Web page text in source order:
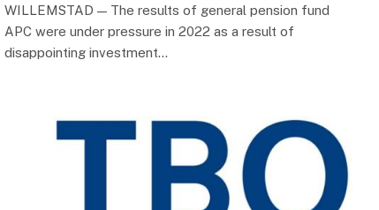
WILLEMSTAD — The results of general pension fund
APC were under pressure in 2022 as a result of
disappointing investment…